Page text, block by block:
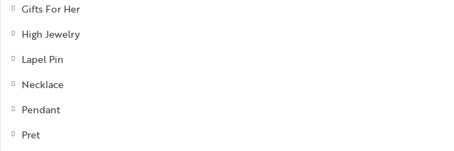
Treasures
Perfection
Gifts For Her
High Jewelry
Lapel Pin
Necklace
Pendant
Pret